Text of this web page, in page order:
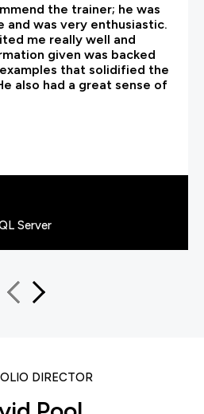
the trainer; he was
and was very enthusiastic.
me really well and
given was backed
that solidified the
also had a great sense of
Server
DIRECTOR